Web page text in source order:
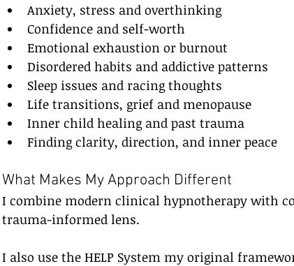
Anxiety, stress and overthinking
Confidence and self-worth
Emotional exhaustion or burnout
Disordered habits and addictive patterns
Sleep issues and racing thoughts
Life transitions, grief and menopause
Inner child healing and past trauma
Finding clarity, direction, and inner peace
What Makes My Approach Different
I combine modern clinical hypnotherapy with
trauma-informed lens.
I also use the HELP System my original